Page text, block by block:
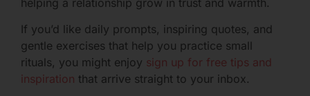
If you’d like daily prompts, inspiring quotes, and
gentle exercises that help you practice small
rituals, you might enjoy sign up for free tips and
inspiration that arrive straight to your inbox.